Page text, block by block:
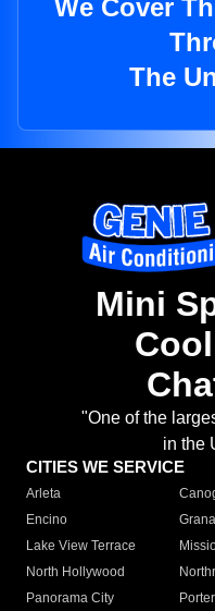
We Cover
The
Mini
"One of the
in the
CITIES WE SERVICE
Arleta
Encino
Lake View Terrace
North Hollywood
Panorama City